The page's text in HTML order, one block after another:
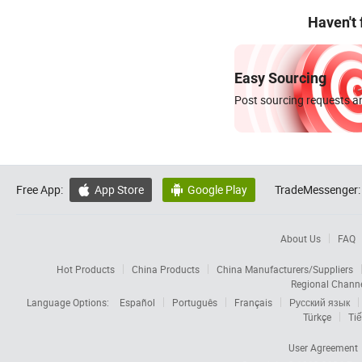
Haven't
Easy Sourcing
Post sourcing requests
Free App:  App Store  Google Play TradeMessenger:
About Us FAQ
Hot Products China Products
China Manufacturers/Suppliers
Regional
Language Options:
Español Português Français
Русский язык
Türkçe
User Agreement